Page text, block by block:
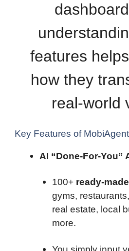
features
how they
real-world
Key Features of
AI “Done-For-You”
100+ ready-
gyms,
real estate, local
more.